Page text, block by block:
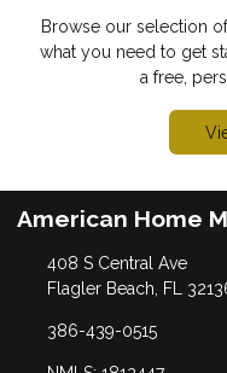
Browse our selection
what you need to get
a free,
American Home
408 S Central Ave
Flagler Beach, FL
386-439-0515